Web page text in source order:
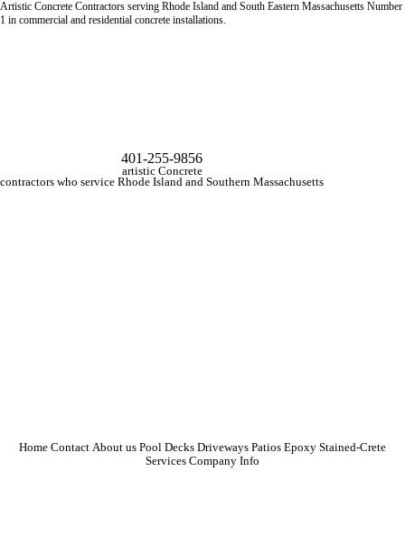
Artistic Concrete Contractors serving Rhode Island and South Eastern Massachusetts Number
1 in commercial and residential concrete installations.
401-255-9856
artistic Concrete
contractors who service Rhode Island and Southern Massachusetts
Home Contact About us Pool Decks Driveways Patios Epoxy Stained-Crete
Services Company Info